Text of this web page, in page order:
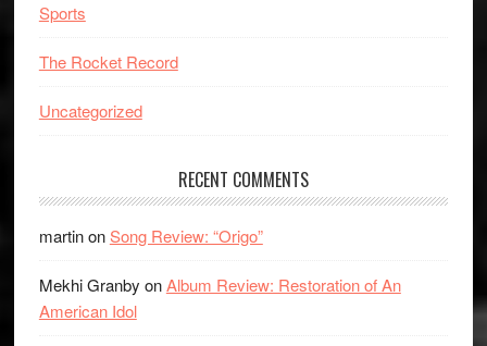
Sports
The Rocket Record
Uncategorized
RECENT COMMENTS
martinonSong Review: “Origo”
Mekhi Granby onAlbum Review: Restoration of An
American Idol